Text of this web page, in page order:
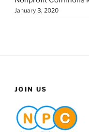
January 3, 2020
JOIN US